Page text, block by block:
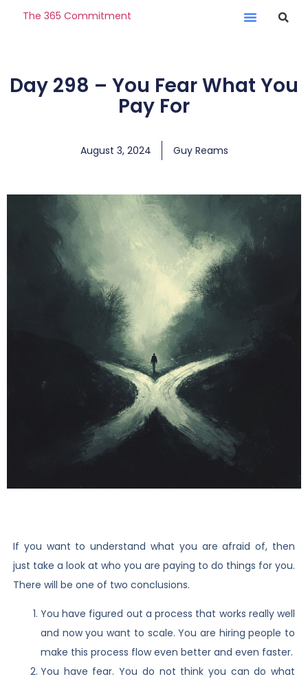
The 365 Commitment
Day 298 – You Fear What You
Pay For
August 3, 2024 Guy Reams
If you want to understand what you are afraid of, then
just take a look at who you are paying to do things for you.
There will be one of two conclusions.
You have figured out a process that works really well
and now you want to scale. You are hiring people to
make this process flow even better and even faster.
You have fear. You do not think you can do what